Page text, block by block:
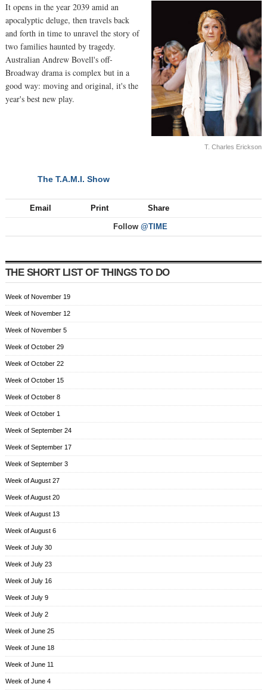
T. Charles Erickson
It opens in the year 2039 amid an
apocalyptic deluge, then travels back
and forth in time to unravel the story of
two families haunted by tragedy.
Australian Andrew Bovell's off-
Broadway drama is complex but in a
good way: moving and original, it's the
year's best new play.
The T.A.M.I. Show
Email Print Share
Follow @TIME
THE SHORT LIST OF THINGS TO DO
Week of November 19
Week of November 12
Week of November 5
Week of October 29
Week of October 22
Week of October 15
Week of October 8
Week of October 1
Week of September 24
Week of September 17
Week of September 3
Week of August 27
Week of August 20
Week of August 13
Week of August 6
Week of July 30
Week of July 23
Week of July 16
Week of July 9
Week of July 2
Week of June 25
Week of June 18
Week of June 11
Week of June 4